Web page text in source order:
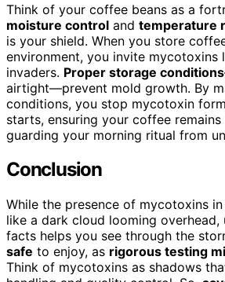
Think of your coffee beans as a
moisture control and temperature
is your shield. When you store
environment, you invite mycotoxins
invaders. Proper storage conditions
airtight—prevent mold growth. By
conditions, you stop mycotoxin
starts, ensuring your coffee
guarding your morning ritual from
Conclusion
While the presence of mycotoxins
like a dark cloud looming overhead,
facts helps you see through the
safe to enjoy, as rigorous testing
Think of mycotoxins as shadows